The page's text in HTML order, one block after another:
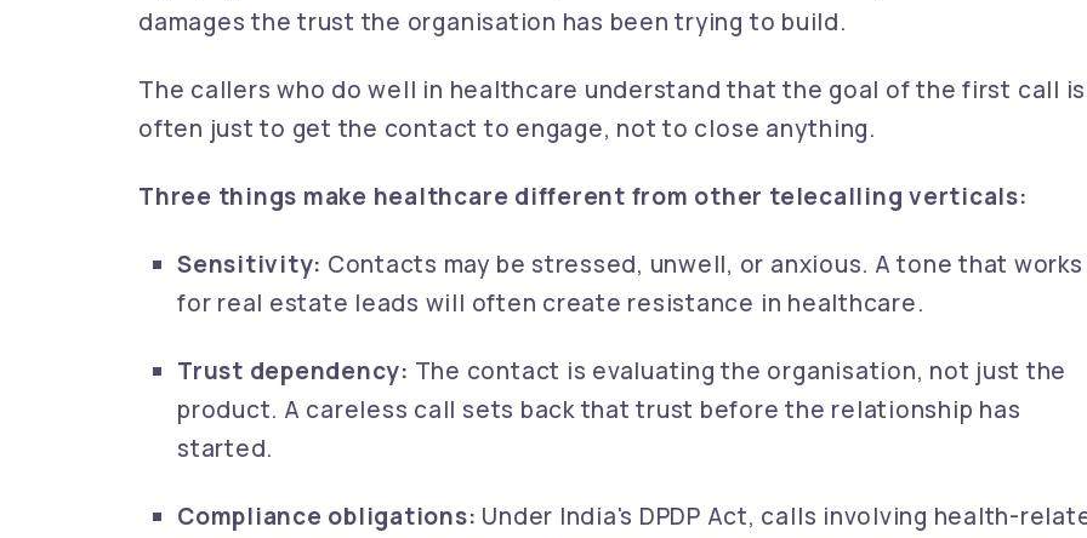
damages the trust the organisation has been trying to build.
The callers who do well in healthcare understand that the goal of the first call is
often just to get the contact to engage, not to close anything.
Three things make healthcare different from other telecalling verticals:
Sensitivity: Contacts may be stressed, unwell, or anxious. A tone that works
for real estate leads will often create resistance in healthcare.
Trust dependency: The contact is evaluating the organisation, not just the
product. A careless call sets back that trust before the relationship has
started.
Compliance obligations: Under India's DPDP Act, calls involving health-